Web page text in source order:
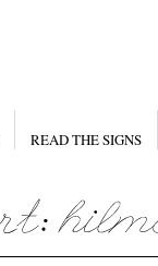
READ THE SIGNS